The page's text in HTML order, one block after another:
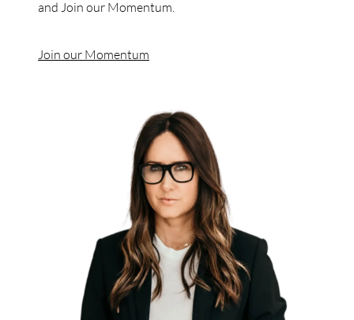
and Join our Momentum.
Join our Momentum